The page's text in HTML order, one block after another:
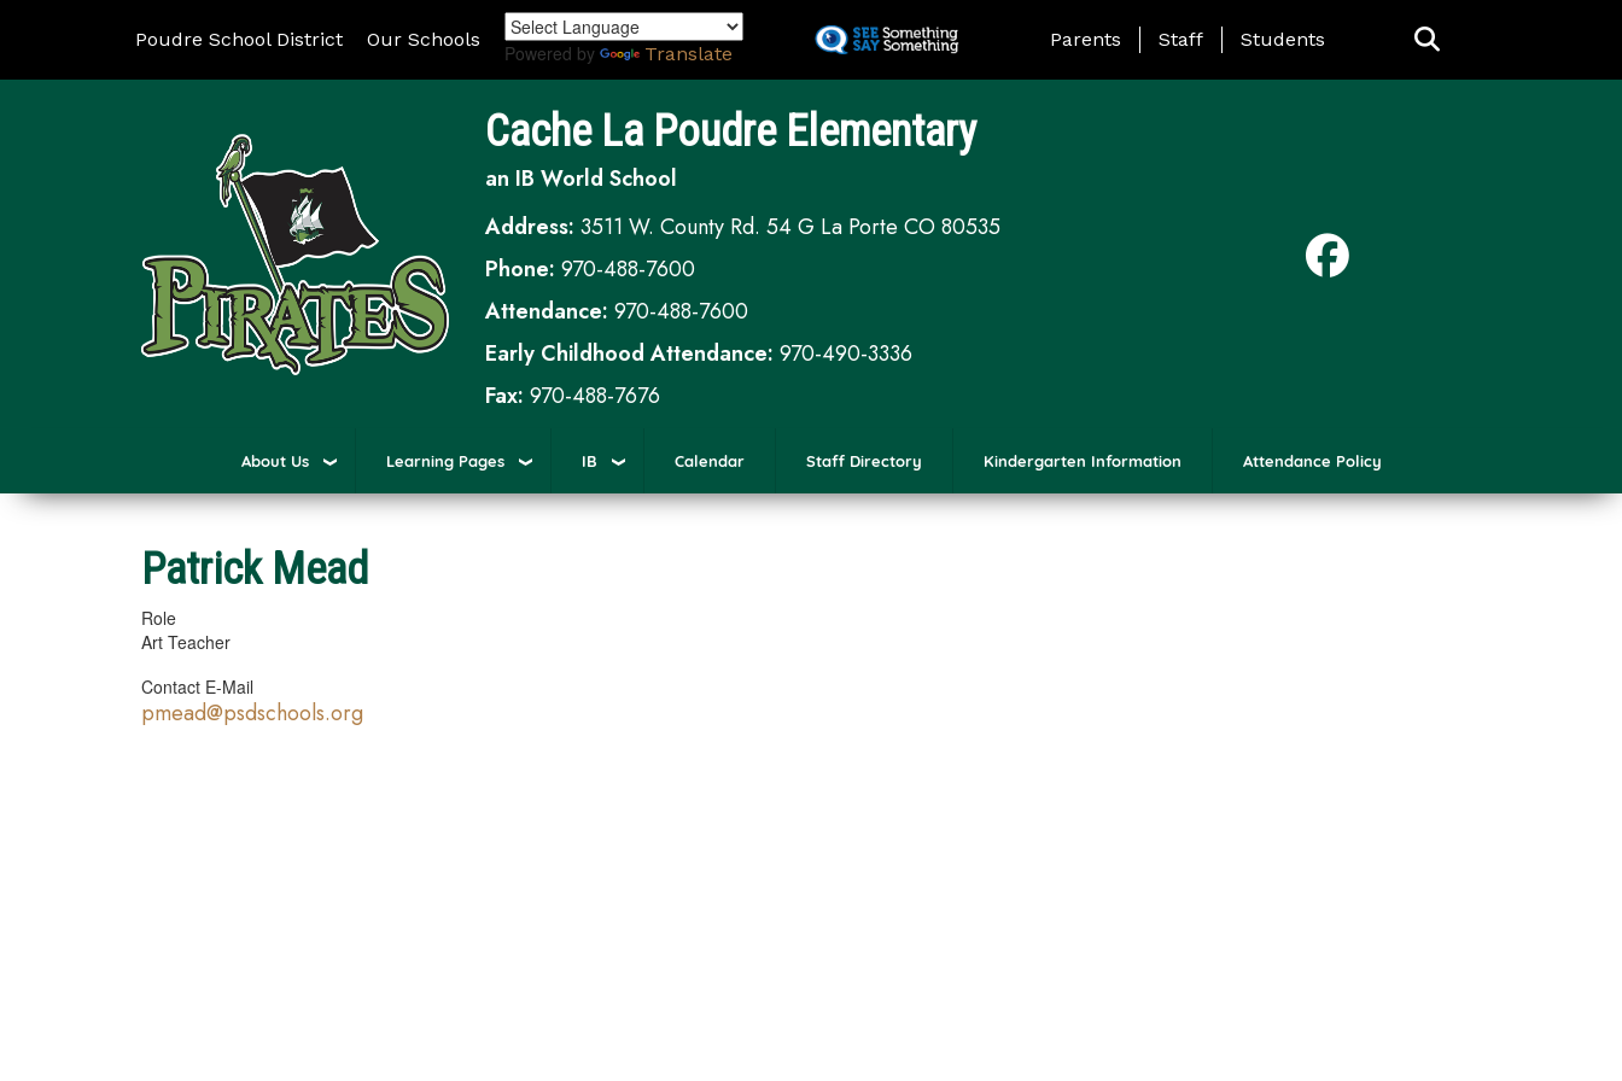
to
Poudre School District Our Schools
Powered by Translate
Landing Page Menu
Parents Staff Students
Cache La Poudre Elementary
an IB World School
Address: 3511 W. County Rd. 54 G La Porte CO 80535
Phone: 970-488-7600
Attendance: 970-488-7600
Early Childhood Attendance: 970-490-3336
Fax: 970-488-7676
About Us Learning Pages IB Calendar Staff Directory Kindergarten Information Attendance Policy
Patrick Mead
Role
Art Teacher
Contact E-Mail
pmead@psdschools.org